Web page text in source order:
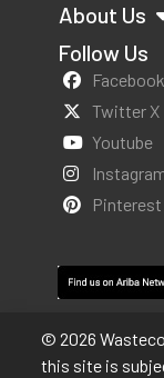
About Us
Follow Us
Facebook
Twitter X
Youtube
Pinterest
© 2026
this site is